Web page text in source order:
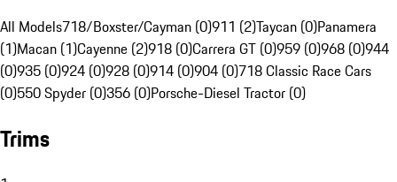
All Models718/Boxster/Cayman (0)911 (2)Taycan (0)Panamera
(1)Macan (1)Cayenne (2)918 (0)Carrera GT (0)959 (0)968 (0)944
(0)935 (0)924 (0)928 (0)914 (0)904 (0)718 Classic Race Cars
(0)550 Spyder (0)356 (0)Porsche-Diesel Tractor (0)
Trims